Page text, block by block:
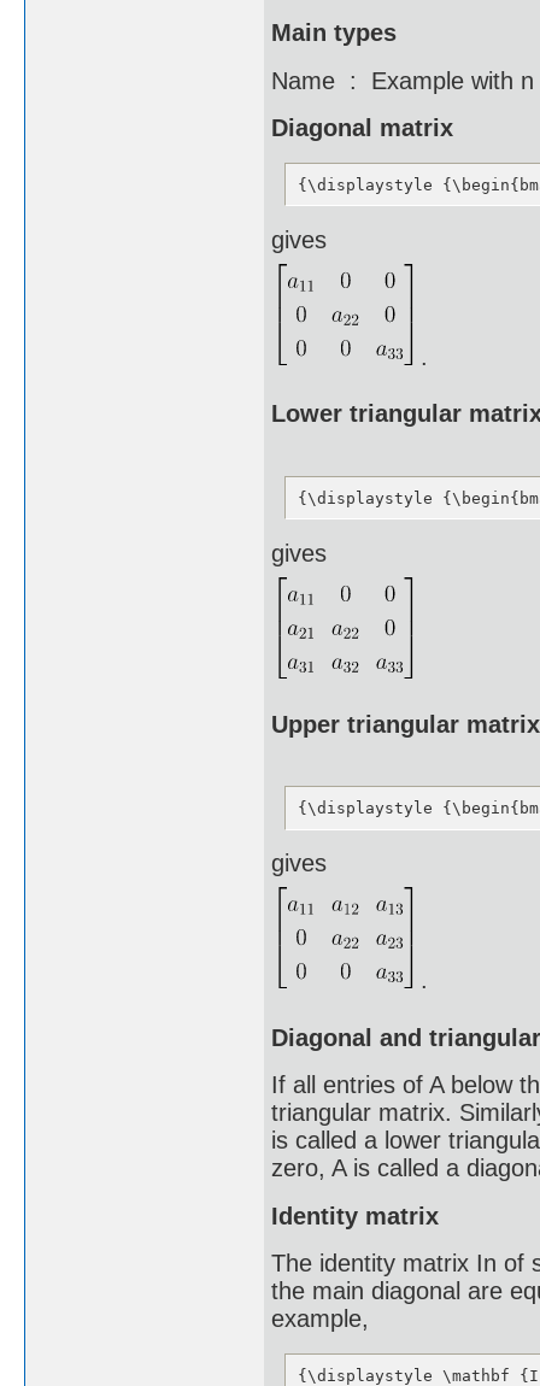
Main types
Name : Example with n
Diagonal matrix
{\displaystyle
gives
.
Lower triangular
{\displaystyle
gives
Upper triangular matrix
{\displaystyle
gives
.
Diagonal and
If all entries of A below
triangular matrix.
is called a lower
zero, A is called a
Identity matrix
The identity matrix In of
the main diagonal are
example,
{\displaystyle \mathbf